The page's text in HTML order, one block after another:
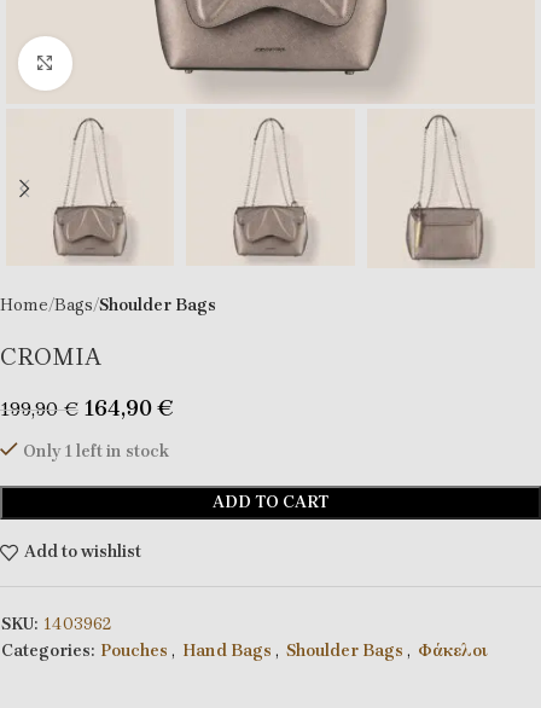
Click to enlarge
Home Bags Shoulder Bags
CROMIA
199,90€ 164,90€
Only 1 left in stock
ADD TO CART
Add to wishlist
SKU: 1403962
Categories: Pouches , Hand Bags , Shoulder Bags , Φάκελοι